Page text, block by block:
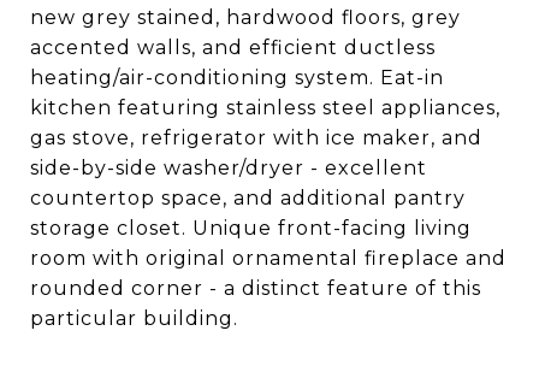
new grey stained, hardwood floors, grey
accented walls, and efficient ductless
heating/air-conditioning system. Eat-in
kitchen featuring stainless steel appliances,
gas stove, refrigerator with ice maker, and
side-by-side washer/dryer - excellent
countertop space, and additional pantry
storage closet. Unique front-facing living
room with original ornamental fireplace and
rounded corner - a distinct feature of this
particular building.